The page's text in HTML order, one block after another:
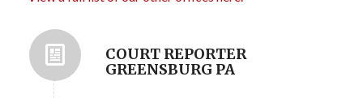
COURT REPORTER
GREENSBURG PA